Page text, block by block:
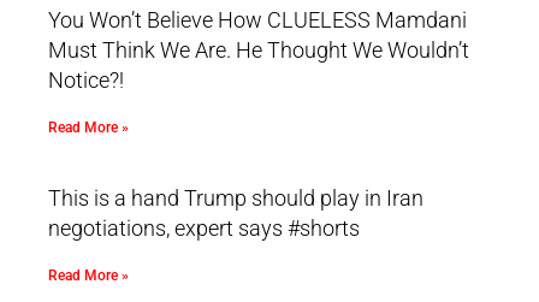
You Won’t Believe How CLUELESS Mamdani
Must Think We Are. He Thought We Wouldn’t
Notice?!
Read More »
This is a hand Trump should play in Iran
negotiations, expert says #shorts
Read More »